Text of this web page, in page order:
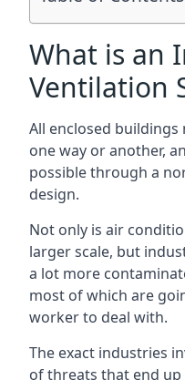
What is an
Ventilation
All enclosed
one way or another,
possible through a
design.
Not only is air
larger scale, but
a lot more
most of which are
worker to deal with.
The exact industries
of threats that end